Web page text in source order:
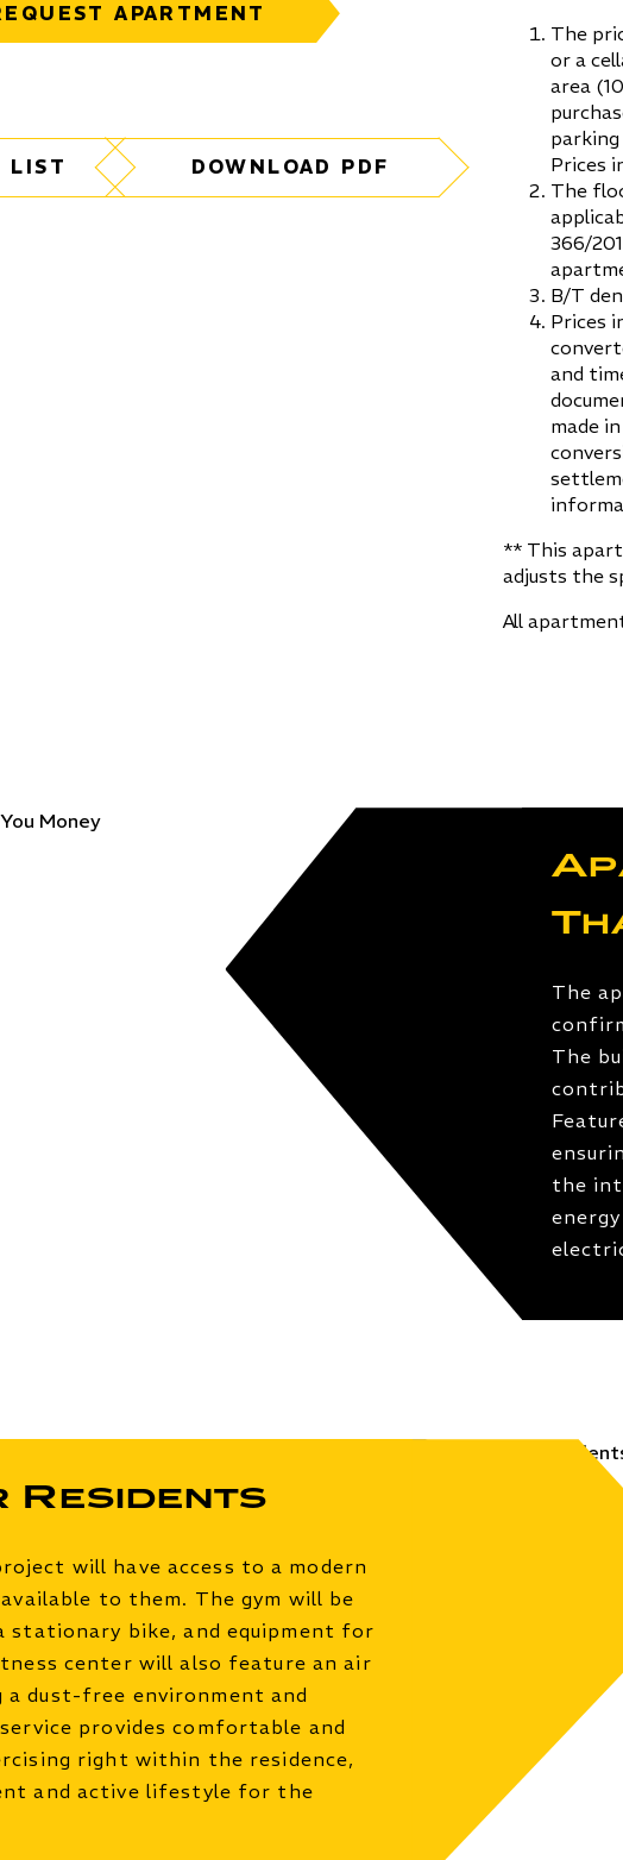
APARTMENT
LIST DOWNLOAD PDF
The
or a
area
Prices
The
366/
B/T
Prices
and
made
** This
adjusts the
All
The
The
the
Residents
will have access to a modern
to them. The gym will be
stationary bike, and equipment for
center will also feature an air
a dust-free environment and
provides comfortable and
right within the residence,
and active lifestyle for the